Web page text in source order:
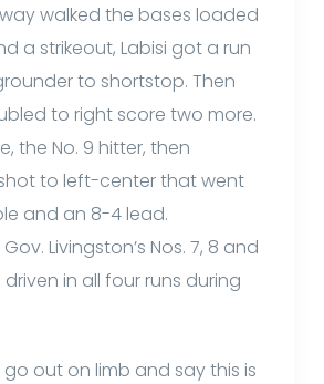
walked the bases loaded
a strikeout, Labisi got a run
to shortstop. Then
to right score two more.
the No. 9 hitter, then
to left-center that went
and an 8-4 lead.
Livingston’s Nos. 7, 8 and
in all four runs during
go out on limb and say this is